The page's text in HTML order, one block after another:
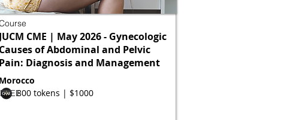
JUCM CME | May 2026 - Gynecologic
Causes of Abdominal and Pelvic
Pain: Diagnosis and Management
Morocco
800 tokens | $1000
FREE